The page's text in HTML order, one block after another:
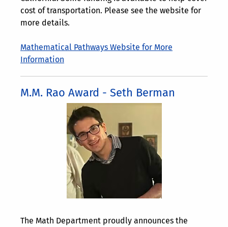
cost of transportation. Please see the website for
more details.
Mathematical Pathways Website for More
Information
M.M. Rao Award - Seth Berman
The Math Department proudly announces the